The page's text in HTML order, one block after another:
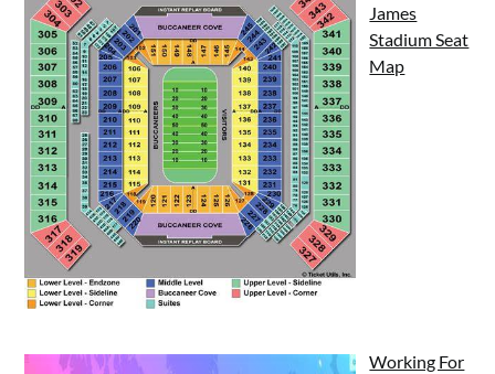
James
Stadium Seat
Map
Working For